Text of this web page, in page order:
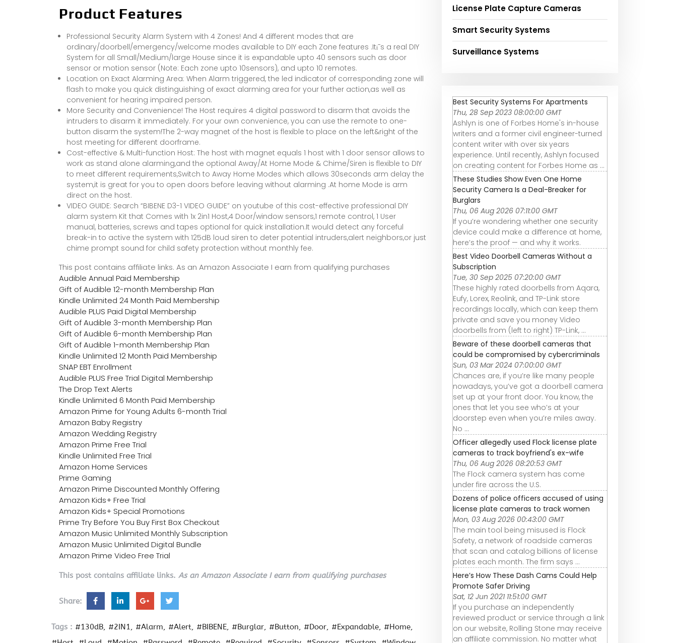
Product Features
Professional Security Alarm System with 4 Zones! And 4 different modes that are
ordinary/doorbell/emergency/welcome modes available to DIY each Zone features .It¡¯s a real DIY
System for all Small/Medium/large House since it is expandable upto 40 sensors such as door
sensor or motion sensor (Note: Each zone upto 10sensors), and upto 10 remotes.
Location on Exact Alarming Area: When Alarm triggered, the led indicator of corresponding zone will
flash to make you quick distinguishing of exact alarming area for your further action,as well as
convenient for hearing impaired person.
More Security and Convenience! The Host requires 4 digital password to disarm that avoids the
intruders to disarm it immediately. For your own convenience, you can use the remote to one-
button disarm the system!The 2-way magnet of the host is flexible to place on the left&right of the
host meeting for different doorframe.
Cost-effective & Multi-function Host: The host with magnet equals 1 host with 1 door sensor allows to
work as stand alone alarming,and the optional Away/At Home Mode & Chime/Siren is flexible to DIY
to meet different requirements,Switch to Away Home Modes which allows 30seconds arm delay the
system,it is great for you to open doors before leaving without alarming .At home Mode is arm
direct on the host.
VIDEO GUIDE: Search “BIBENE D3-1 VIDEO GUIDE” on youtube of this cost-effective professional DIY
alarm system Kit that Comes with 1x 2in1 Host,4 Door/window sensors,1 remote control, 1 User
manual, batteries, screws and tapes optional for quick installation.It would detect any forceful
break-in to active the system with 125dB loud siren to deter potential intruders,alert neighbors,or just
chime prompt sound for child safety protection without monthly fee.
This post contains affiliate links. As an Amazon Associate I earn from qualifying purchases
Audible Annual Paid Membership
Gift of Audible 12-month Membership Plan
Kindle Unlimited 24 Month Paid Membership
Audible PLUS Paid Digital Membership
Gift of Audible 3-month Membership Plan
Gift of Audible 6-month Membership Plan
Gift of Audible 1-month Membership Plan
Kindle Unlimited 12 Month Paid Membership
SNAP EBT Enrollment
Audible PLUS Free Trial Digital Membership
The Drop Text Alerts
Kindle Unlimited 6 Month Paid Membership
Amazon Prime for Young Adults 6-month Trial
Amazon Baby Registry
Amazon Wedding Registry
Amazon Prime Free Trial
Kindle Unlimited Free Trial
Amazon Home Services
Prime Gaming
Amazon Prime Discounted Monthly Offering
Amazon Kids+ Free Trial
Amazon Kids+ Special Promotions
Prime Try Before You Buy First Box Checkout
Amazon Music Unlimited Monthly Subscription
Amazon Music Unlimited Digital Bundle
Amazon Prime Video Free Trial
This post contains affiliate links. As an Amazon Associate I earn from qualifying purchases
Share:
Tags : #130dB #2IN1 #Alarm #Alert #BIBENE #Burglar #Button #Door #Expandable
#Home
License Plate Capture Cameras
Smart Security Systems
Surveillance Systems
Best Security Systems For Apartments
Thu, 28 Sep 2023 08:00:00 GMT
Ashlyn is one of Forbes Home's in-house
writers and a former civil engineer-turned
content writer with over six years
experience. Until recently, Ashlyn focused
on creating content for Forbes Home as ...
These Studies Show Even One Home
Security Camera Is a Deal-Breaker for
Burglars
Thu, 06 Aug 2026 07:11:00 GMT
If you’re wondering whether one security
device could make a difference at home,
here’s the proof — and why it works.
Best Video Doorbell Cameras Without a
Subscription
Tue, 30 Sep 2025 07:20:00 GMT
These highly rated doorbells from Aqara,
Eufy, Lorex, Reolink, and TP-Link store
recordings locally, which can keep them
private and save you money Video
doorbells from (left to right) TP-Link, ...
Beware of these doorbell cameras that
could be compromised by cybercriminals
Sun, 03 Mar 2024 07:00:00 GMT
Chances are, if you’re like many people
nowadays, you’ve got a doorbell camera
set up at your front door. You know, the
ones that let you see who’s at your
doorstep even when you’re miles away.
No ...
Officer allegedly used Flock license plate
cameras to track boyfriend's ex-wife
Thu, 06 Aug 2026 08:20:53 GMT
The Flock camera system has come
under fire across the U.S.
Dozens of police officers accused of using
license plate cameras to track women
Mon, 03 Aug 2026 00:43:00 GMT
The main tool being misused is Flock
Safety, a network of roadside cameras
that scan and catalog billions of license
plates each month. The firm says ...
Here’s How These Dash Cams Could Help
Promote Safer Driving
Sat, 12 Jun 2021 11:51:00 GMT
If you purchase an independently
reviewed product or service through a link
on our website, Rolling Stone may receive
an affiliate commission. No matter what